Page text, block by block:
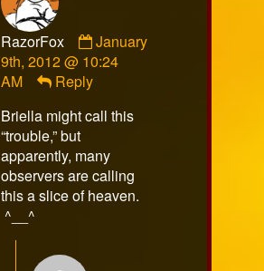
RazorFox
Comment
by
on
January
9th, 2012 @ 10:24
AM
Reply
Briella might call this
“trouble,” but
apparently, many
observers are calling
this a slice of heaven.
^__^